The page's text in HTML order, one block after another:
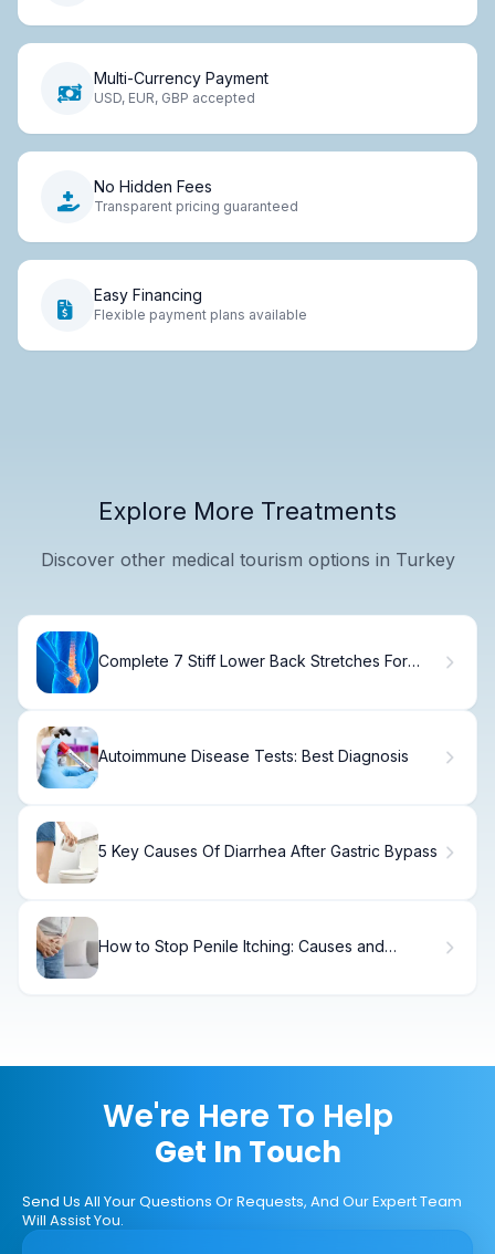
Multi-Currency Payment
USD, EUR, GBP accepted
No Hidden Fees
Transparent pricing guaranteed
Easy Financing
Flexible payment plans available
Explore More Treatments
Discover other medical tourism options in Turkey
Complete 7 Stiff Lower Back Stretches For
Autoimmune Disease Tests: Best Diagnosis
5 Key Causes Of Diarrhea After Gastric Bypass
How to Stop Penile Itching: Causes and
We're Here To Help
Get In Touch
Send Us All Your Questions Or Requests, And Our Expert Team
Will Assist You.